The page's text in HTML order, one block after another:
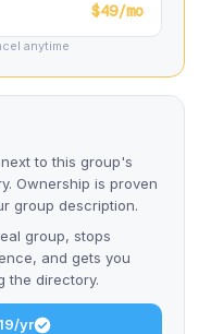
$49/mo
anytime
to this group's
Ownership is proven
group description.
group, stops
and gets you
the directory.
yr